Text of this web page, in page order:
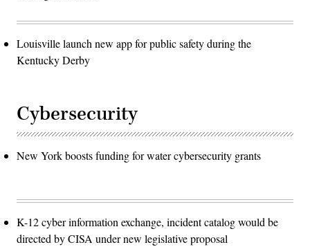
Louisville launch new app for public safety during the
Kentucky Derby
Cybersecurity
New York boosts funding for water cybersecurity grants
K-12 cyber information exchange, incident catalog would be
directed by CISA under new legislative proposal